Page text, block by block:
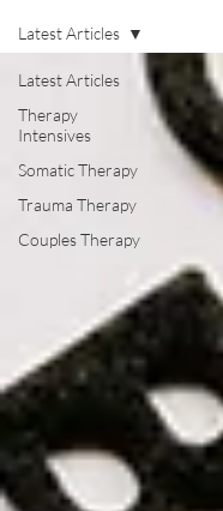
Latest Articles
Therapy
Intensives
Somatic Therapy
Trauma Therapy
Couples Therapy
Latest Articles